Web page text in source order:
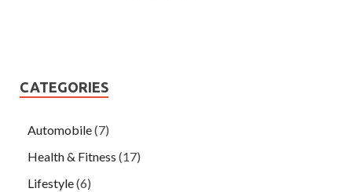
CATEGORIES
Automobile(7)
Health & Fitness (17)
Lifestyle(6)